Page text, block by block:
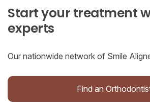
Start your treatment
experts
Our nationwide network of Smile
Find an